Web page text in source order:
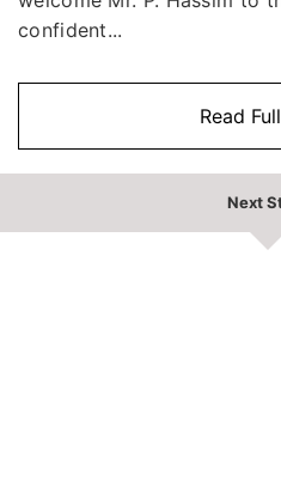
confident...
Read
Next